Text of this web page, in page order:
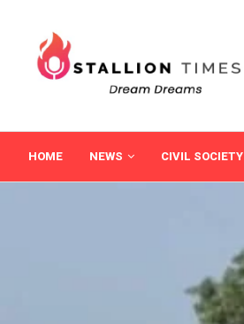
HOME NEWS CIVIL SOCIETY